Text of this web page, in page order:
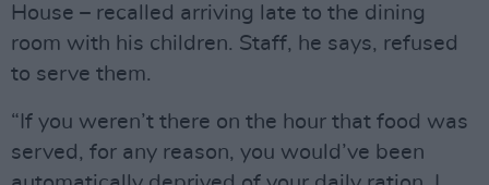
House – recalled arriving late to the dining
room with his children. Staff, he says, refused
to serve them.
“If you weren’t there on the hour that food was
served, for any reason, you would’ve been